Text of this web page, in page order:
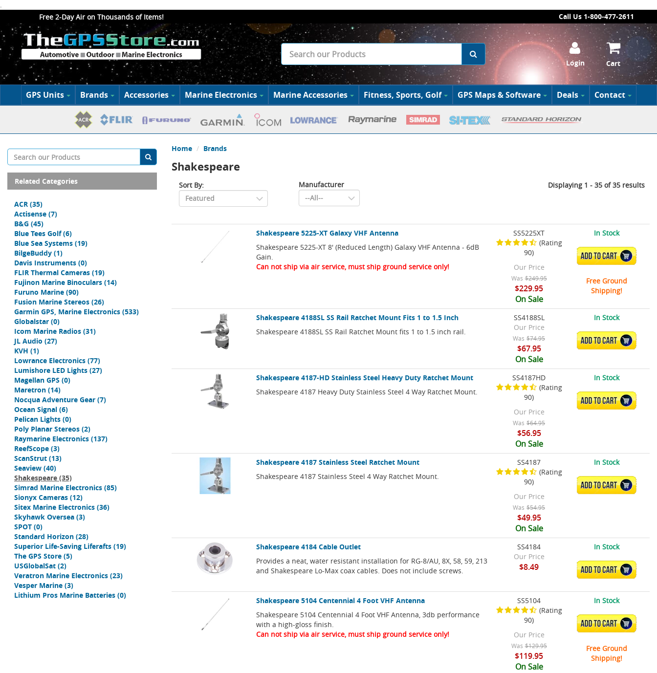
.
Free 2-Day Air on Thousands of Items!
Call Us 1-800-477-2611
Login Cart
GPS Units Brands Accessories Marine Electronics Marine Accessories Fitness, Sports, Golf GPS Maps & Software Deals Contact
Related Categories
ACR (35)
Actisense (7)
B&G (45)
Blue Tees Golf (6)
Blue Sea Systems (19)
BilgeBuddy (1)
Davis Instruments (0)
FLIR Thermal Cameras (19)
Fujinon Marine Binoculars (14)
Furuno Marine (90)
Fusion Marine Stereos (26)
Garmin GPS, Marine Electronics (533)
Globalstar (0)
Icom Marine Radios (31)
JL Audio (27)
KVH (1)
Lowrance Electronics (77)
Lumishore LED Lights (27)
Magellan GPS (0)
Maretron (14)
Nocqua Adventure Gear (7)
Ocean Signal (6)
Pelican Lights (0)
Poly Planar Stereos (2)
Raymarine Electronics (137)
ReefScope (3)
ScanStrut (13)
Seaview (40)
Shakespeare (35)
Simrad Marine Electronics (85)
Sionyx Cameras (12)
Sitex Marine Electronics (36)
Skyhawk Oversea (3)
SPOT (0)
Standard Horizon (28)
Superior Life-Saving Liferafts (19)
The GPS Store (5)
USGlobalSat (2)
Veratron Marine Electronics (23)
Vesper Marine (3)
Lithium Pros Marine Batteries (0)
Home Brands
Shakespeare
Sort By: Manufacturer Displaying 1 - 35 of 35 results
Shakespeare 5225-XT Galaxy VHF Antenna
Shakespeare 5225-XT 8' (Reduced Length) Galaxy VHF Antenna - 6dB
Gain.
Can not ship via air service, must ship ground service only!
SS5225XT
(Rating
90)
Our Price
Was $249.95
$229.95
On Sale
In Stock
ADD TO CART
Free Ground
Shipping!
Shakespeare 4188SL SS Rail Ratchet Mount Fits 1 to 1.5 Inch
Shakespeare 4188SL SS Rail Ratchet Mount fits 1 to 1.5 inch rail.
SS4188SL
Our Price
Was $74.95
$67.95
On Sale
In Stock
ADD TO CART
Shakespeare 4187-HD Stainless Steel Heavy Duty Ratchet Mount
Shakespeare 4187 Heavy Duty Stainless Steel 4 Way Ratchet Mount.
SS4187HD
(Rating
90)
Our Price
Was $64.95
$56.95
On Sale
In Stock
ADD TO CART
Shakespeare 4187 Stainless Steel Ratchet Mount
Shakespeare 4187 Stainless Steel 4 Way Ratchet Mount.
SS4187
(Rating
90)
Our Price
Was $54.95
$49.95
On Sale
In Stock
ADD TO CART
Shakespeare 4184 Cable Outlet
Provides a neat, water resistant installation for RG-8/AU, 8X, 58, 59, 213
and Shakespeare Lo-Max coax cables. Does not include screws.
SS4184
Our Price
$8.49
In Stock
ADD TO CART
Shakespeare 5104 Centennial 4 Foot VHF Antenna
Shakespeare 5104 Centennial 4 Foot VHF Antenna, 3db performance
with a high-gloss finish.
Can not ship via air service, must ship ground service only!
SS5104
(Rating
90)
Our Price
Was $129.95
$119.95
On Sale
In Stock
ADD TO CART
Free Ground
Shipping!